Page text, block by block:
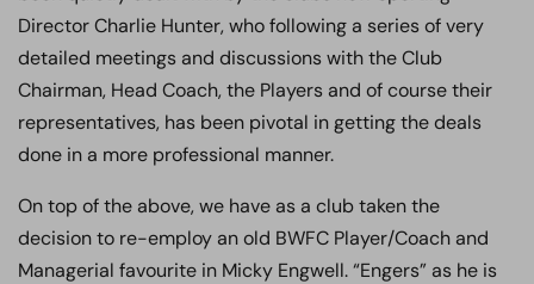
Director Charlie Hunter, who following a series of very
detailed meetings and discussions with the Club
Chairman, Head Coach, the Players and of course their
representatives, has been pivotal in getting the deals
done in a more professional manner.
On top of the above, we have as a club taken the
decision to re-employ an old BWFC Player/Coach and
Managerial favourite in Micky Engwell. “Engers” as he is